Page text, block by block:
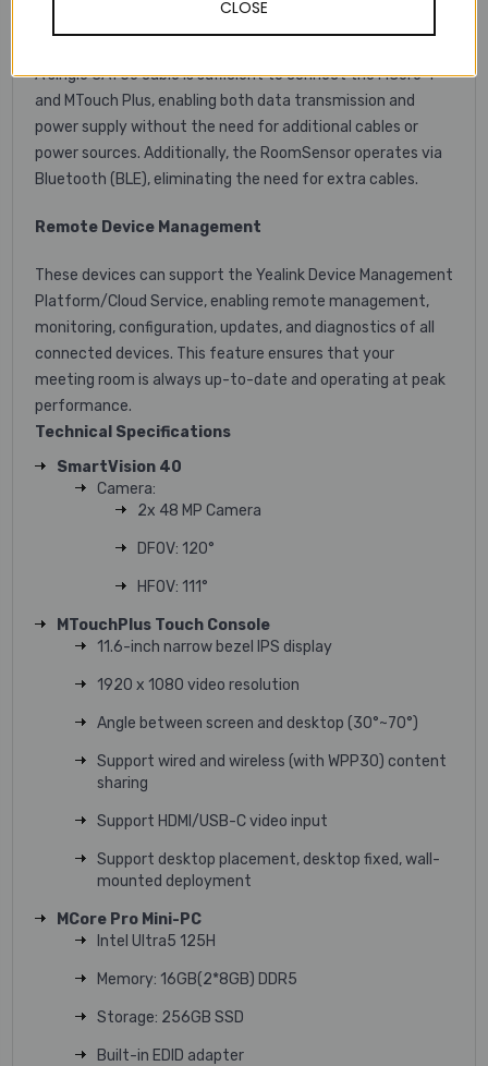
A single CAT5e cable is sufficient to connect the MCore 4
and MTouch Plus, enabling both data transmission and
power supply without the need for additional cables or
power sources. Additionally, the RoomSensor operates via
Bluetooth (BLE), eliminating the need for extra cables.
Remote Device Management
These devices can support the Yealink Device Management
Platform/Cloud Service, enabling remote management,
monitoring, configuration, updates, and diagnostics of all
connected devices. This feature ensures that your
meeting room is always up-to-date and operating at peak
performance.
Technical Specifications
SmartVision 40
Camera:
2x 48 MP Camera
DFOV: 120°
HFOV: 111°
MTouchPlus Touch Console
11.6-inch narrow bezel IPS display
1920 x 1080 video resolution
Angle between screen and desktop (30°~70°)
Support wired and wireless (with WPP30) content
sharing
Support HDMI/USB-C video input
Support desktop placement, desktop fixed, wall-
mounted deployment
MCore Pro Mini-PC
Intel Ultra5 125H
Memory: 16GB(2*8GB) DDR5
Storage: 256GB SSD
Built-in EDID adapter
CLOSE